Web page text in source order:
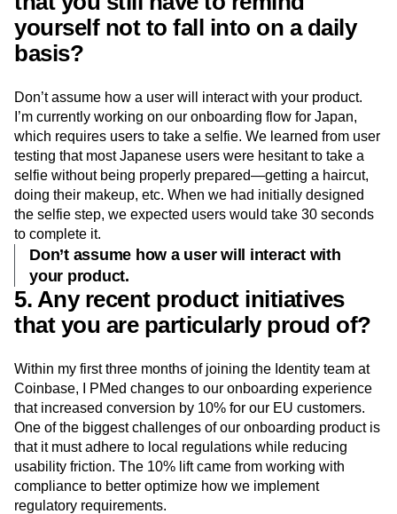
yourself not to fall into on a daily
basis?
Don’t assume how a user will interact with your product.
I’m currently working on our onboarding flow for Japan,
which requires users to take a selfie. We learned from user
testing that most Japanese users were hesitant to take a
selfie without being properly prepared—getting a haircut,
doing their makeup, etc. When we had initially designed
the selfie step, we expected users would take 30 seconds
to complete it.
Don’t assume how a user will interact with
your product.
5. Any recent product initiatives
that you are particularly proud of?
Within my first three months of joining the Identity team at
Coinbase, I PMed changes to our onboarding experience
that increased conversion by 10% for our EU customers.
One of the biggest challenges of our onboarding product is
that it must adhere to local regulations while reducing
usability friction. The 10% lift came from working with
compliance to better optimize how we implement
regulatory requirements.